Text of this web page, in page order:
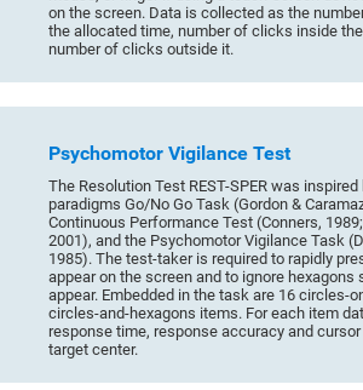
on the screen. Data is collected as the
the allocated time, number of clicks inside
number of clicks outside it.
Psychomotor Vigilance Test
The Resolution Test REST-SPER was
paradigms Go/No Go Task (Gordon &
Continuous Performance Test (Conners,
2001), and the Psychomotor Vigilance Task
1985). The test-taker is required to rapidly
appear on the screen and to ignore hexagons
appear. Embedded in the task are 16 circles-
circles-and-hexagons items. For each item
response time, response accuracy and
target center.